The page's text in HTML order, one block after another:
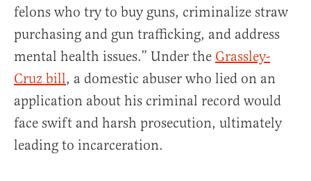
felons who try to buy guns, criminalize straw
purchasing and gun trafficking, and address
mental health issues.” Under the Grassley-
Cruz bill, a domestic abuser who lied on an
application about his criminal record would
face swift and harsh prosecution, ultimately
leading to incarceration.